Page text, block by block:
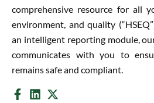
comprehensive resource for all
environment, and quality
an intelligent reporting module,
communicates with you to
remains safe and compliant.